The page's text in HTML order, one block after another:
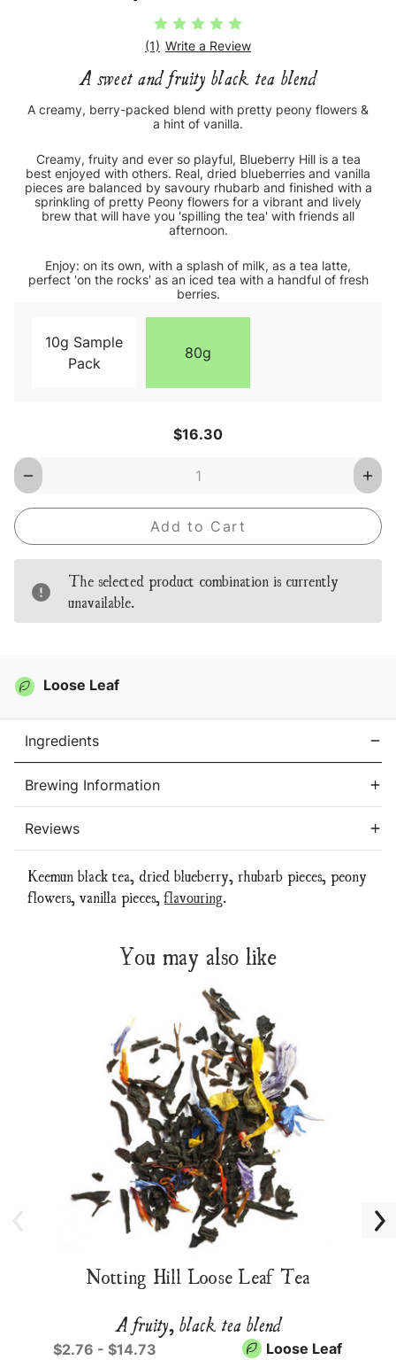
(1) Write a Review
A sweet and fruity black tea blend
A creamy, berry-packed blend with pretty peony flowers &
a hint of vanilla.
Creamy, fruity and ever so playful, Blueberry Hill is a tea
best enjoyed with others. Real, dried blueberries and vanilla
pieces are balanced by savoury rhubarb and finished with a
sprinkling of pretty Peony flowers for a vibrant and lively
brew that will have you 'spilling the tea' with friends all
afternoon.
Enjoy: on its own, with a splash of milk, as a tea latte,
perfect 'on the rocks' as an iced tea with a handful of fresh
berries.
10g Sample
Pack
80g
$16.30
Decrease
Quantity
Blueberry
Loose
Leaf
Hill
Leaf
The selected product combination is currently
unavailable.
Loose Leaf
Ingredients
Brewing Information
Reviews
Keemun black tea, dried blueberry, rhubarb pieces, peony
flowers, vanilla pieces, flavouring.
You may also like
Notting Hill Loose Leaf Tea
A fruity, black tea blend
$2.76 - $14.73 Loose Leaf